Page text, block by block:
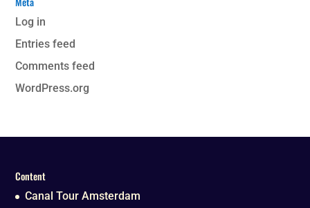
Log in
Entries feed
Comments feed
WordPress.org
Content
Canal Tour Amsterdam